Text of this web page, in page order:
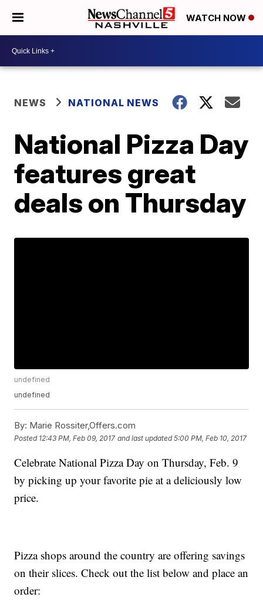
WATCH NOW
NEWS NATIONAL NEWS
National Pizza Day
features great
deals on Thursday
undefined
undefined
By: Marie Rossiter,Offers.com
Posted 12:43 PM, Feb 09, 2017 and last updated 5:00 PM, Feb 10, 2017
Celebrate National Pizza Day on Thursday, Feb. 9
by picking up your favorite pie at a deliciously low
price.
Pizza shops around the country are offering savings
on their slices. Check out the list below and place an
order: